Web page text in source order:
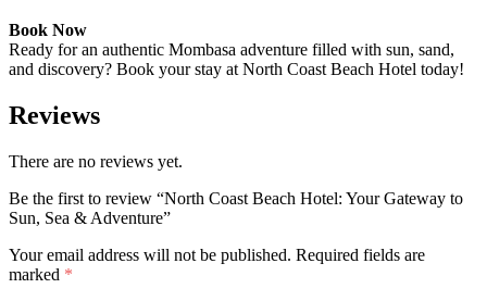
Book Now
Ready for an authentic Mombasa adventure filled with sun, sand,
and discovery? Book your stay at North Coast Beach Hotel today!
Reviews
There are no reviews yet.
Be the first to review “North Coast Beach Hotel: Your Gateway to
Sun, Sea & Adventure”
Your email address will not be published. Required fields are
marked *